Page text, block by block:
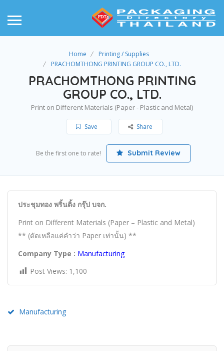
Home
Printing / Supplies
PRACHOMTHONG PRINTING GROUP CO., LTD.
PRACHOMTHONG PRINTING
GROUP CO., LTD.
Print on Different Materials (Paper - Plastic and Metal)
Save Share
Be the first one to rate! Submit Review
ประชุมทอง พริ้นติ้ง กรุ๊ป บจก.
Print on Different Materials (Paper – Plastic and Metal)
** (ตัดเหลือแค่คำว่า Paper เท่านั้น) **
Company Type : Manufacturing
Post Views: 1,100
Manufacturing